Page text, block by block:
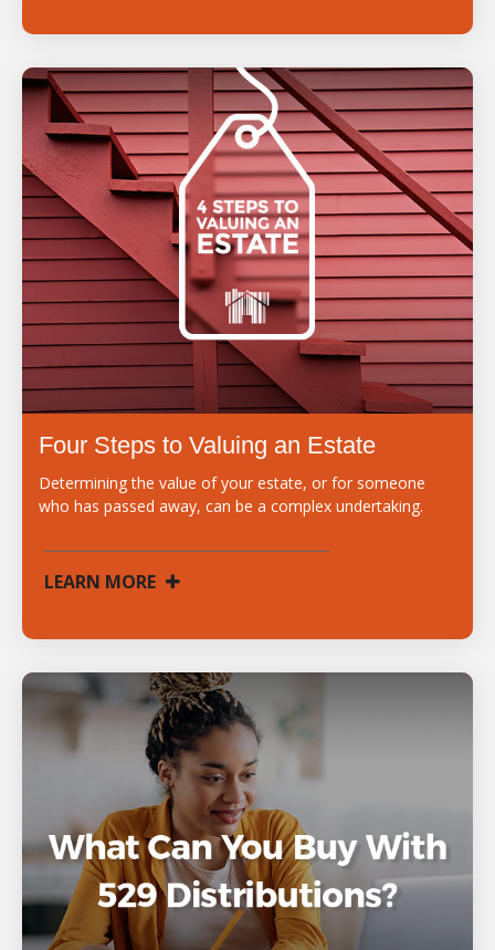
Four Steps to Valuing an Estate
Determining the value of your estate, or for someone
who has passed away, can be a complex undertaking.
LEARN MORE